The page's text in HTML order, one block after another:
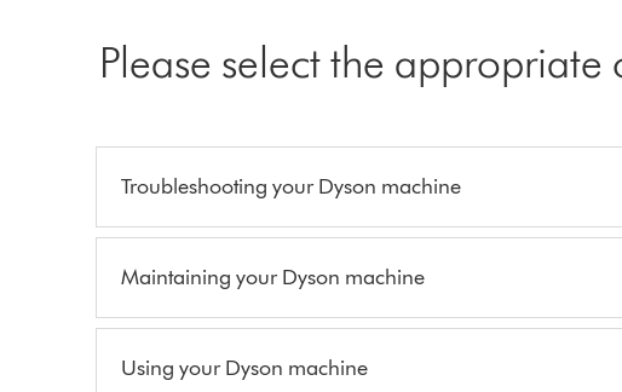
Please select the appropriate
Troubleshooting your Dyson machine
Maintaining your Dyson machine
Using your Dyson machine